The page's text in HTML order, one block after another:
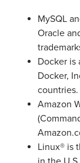
MySQL
Oracle
Docker is
Docker,
countries.
Amazon
Linux® is